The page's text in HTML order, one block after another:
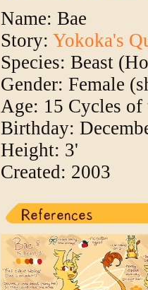
Name: Bae
Story: Yokoka's
Species: Beast
Gender: Female
Age: 15 Cycles of
Birthday:
Height: 3'
Created: 2003